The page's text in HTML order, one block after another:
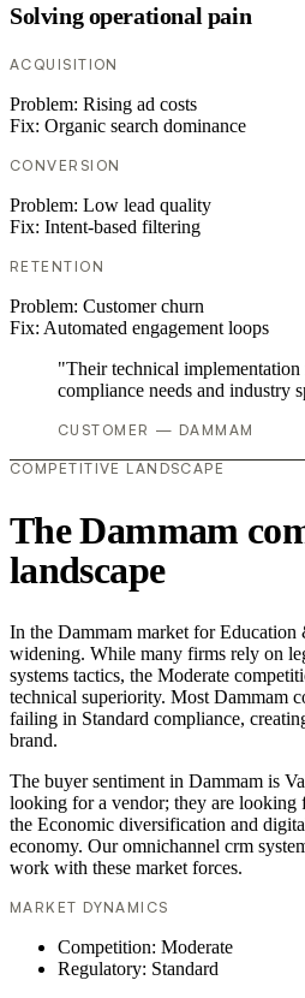
Solving operational pain
ACQUISITION
Problem: Rising ad costs
Fix: Organic search dominance
CONVERSION
Problem: Low lead quality
Fix: Intent-based filtering
RETENTION
Problem: Customer churn
Fix: Automated engagement loops
"Their technical implementation
compliance needs and industry
CUSTOMER — DAMMAM
COMPETITIVE LANDSCAPE
The Dammam
landscape
In the Dammam market for
widening. While many firms rely on
systems tactics, the Moderate
technical superiority. Most Dammam
failing in Standard compliance,
brand.
The buyer sentiment in Dammam is
looking for a vendor; they are looking
the Economic diversification and
economy. Our omnichannel crm
work with these market forces.
MARKET DYNAMICS
Competition: Moderate
Regulatory: Standard